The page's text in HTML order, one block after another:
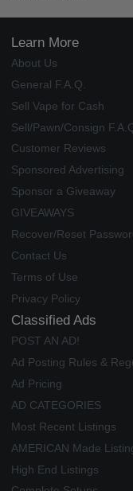
Learn More
About Us
General F.A.Q.
Sell Vape for Cash
Sell/Pawn/Consign
Customer Reviews
Sponsored Advertising
Sponsor a Giveaway
GIVEAWAYS
Recover/Reset
Contact Us
Terms of Use
Privacy Policy
Classified Ads
POST AN AD!
Ad Posting Rules &
Ad Pricing
AD CATEGORIES
Most Recent Listings
AMERICAN Made
High End Listings